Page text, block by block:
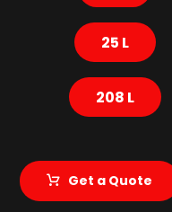
25 L
208 L
Get a Quote